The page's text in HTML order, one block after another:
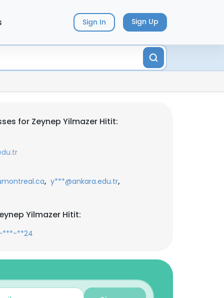
Sign In Sign Up
for Zeynep Yilmazer Hitit:
, y***@ankara.edu.tr,
Yilmazer Hitit:
***-**24